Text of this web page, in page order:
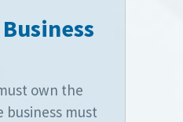
own the
business must